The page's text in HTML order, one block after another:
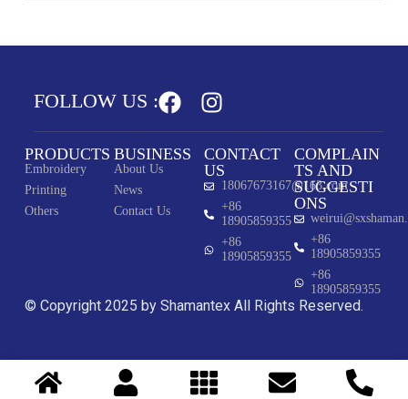
FOLLOW US :
PRODUCTS
Embroidery
Printing
Others
BUSINESS
About Us
News
Contact Us
CONTACT
US
18067673167@163.com
+86
18905859355
+86
18905859355
COMPLAIN
TS AND
SUGGESTI
ONS
+86
18905859355
+86
18905859355
© Copyright 2025 by Shamantex All Rights Reserved.